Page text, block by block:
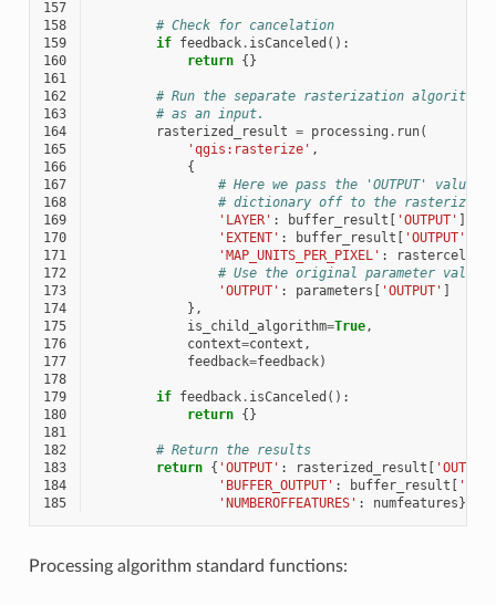
157
158
# Check for cancelation
159
if feedback. isCanceled ():
160
return {}
161
162
# Run the separate rasterization
163
# as an input.
164
rasterized_result = processing . run(
165
'qgis:rasterize' ,
166
{
167
# Here we pass the 'OUTPUT'
168
# dictionary off to the rasterize
169
'LAYER' : buffer_result [ 'OUTPUT' ],
170
'EXTENT' : buffer_result [ 'OUTPUT'
171
'MAP_UNITS_PER_PIXEL' :
172
# Use the original parameter value.
173
'OUTPUT' : parameters [ 'OUTPUT' ]
174
},
175
is_child_algorithm=True,
176
context=context ,
177
feedback=feedback)
178
179
if feedback. isCanceled ():
180
return {}
181
182
# Return the results
183
return { 'OUTPUT' : rasterized_result [ 'OUTPUT'
184
'BUFFER_OUTPUT' : buffer_result [
185
'NUMBEROFFEATURES' : numfeatures}
Processing algorithm standard functions: